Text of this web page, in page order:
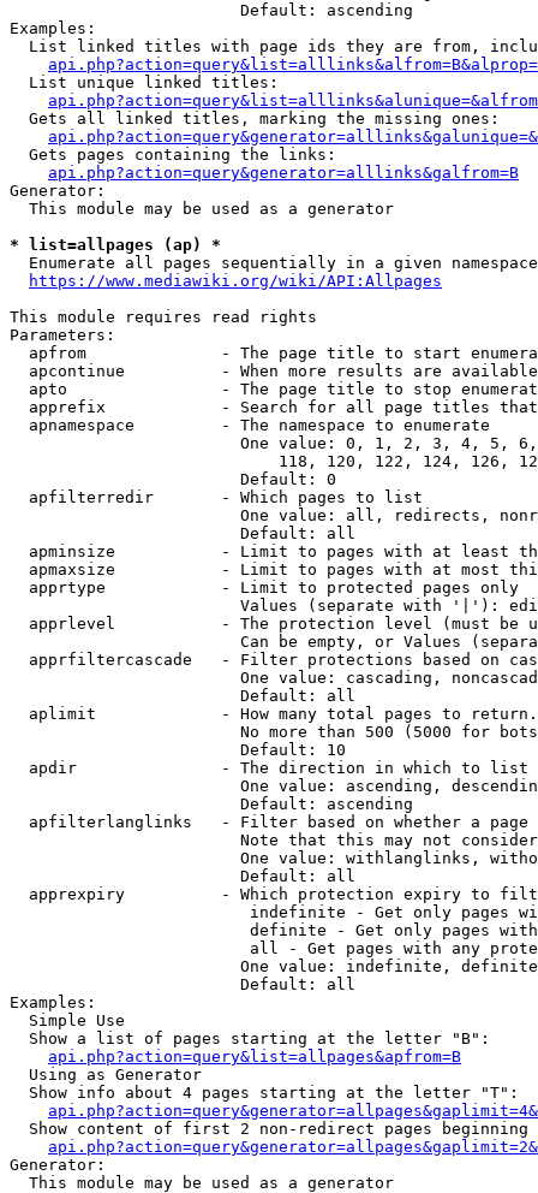
                        Default: ascending
Examples:
List linked titles with page ids they are from,
  List unique linked titles:
  Gets all linked titles, marking the missing ones:
  Gets pages containing the links:
api.php?action=query&generator=alllinks&galfrom=B
Generator:
  This module may be used as a generator
* list=allpages (ap) *
  Enumerate all pages sequentially in a given namespace
https://www.mediawiki.org/wiki/API:Allpages
This module requires read rights
Parameters:
apfrom              - The page title to start
apcontinue          - When more results are
apto                - The page title to stop
apprefix            - Search for all page titles
  apnamespace         - The namespace to enumerate
One value: 0, 1, 2, 3, 4, 5,
118, 120, 122, 124, 126,
                        Default: 0
  apfilterredir       - Which pages to list
One value: all, redirects,
                        Default: all
apminsize           - Limit to pages with at least
apmaxsize           - Limit to pages with at most
  apprtype            - Limit to protected pages only
Values (separate with '|'):
apprlevel           - The protection level (must be
Can be empty, or Values
apprfiltercascade   - Filter protections based on
One value: cascading,
                        Default: all
  aplimit             - How many total pages to return.
No more than 500 (5000 for
                        Default: 10
  apdir               - The direction in which to list
One value: ascending,
                        Default: ascending
apfilterlanglinks   - Filter based on whether a page
Note that this may not
One value: withlanglinks,
                        Default: all
apprexpiry          - Which protection expiry to
indefinite - Get only pages
definite - Get only pages
all - Get pages with any
One value: indefinite,
                        Default: all
Examples:
  Simple Use
  Show a list of pages starting at the letter "B":
api.php?action=query&list=allpages&apfrom=B
  Using as Generator
  Show info about 4 pages starting at the letter "T":
Show content of first 2 non-redirect pages beginning
Generator:
  This module may be used as a generator